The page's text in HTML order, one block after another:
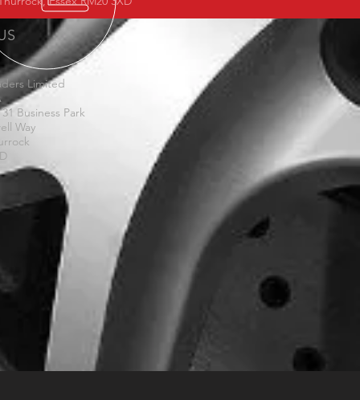
Limited
Business Park
Way